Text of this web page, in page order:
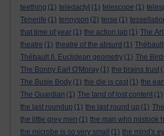
teething (1) teledactyl (1) telescope (1)
Tenerife (1) tennyson (2) terse (1)
that time of year (1) the action lab (1) The
theatre (1) theatre of the absurd (1) Thébault
Thébault II. Euclidean geometry (1) The
The Bonny Earl O'Moray (1) the brains trust
The Busie Body (1) the die is cast (1) the
The Guardian (1) The land of lost content (1)
the last roundup (1) the last round up (1)
the little grey men (1) the man who mistook
the microbe is so very small
(1) the mind's